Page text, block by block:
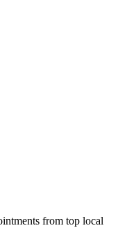
from top local